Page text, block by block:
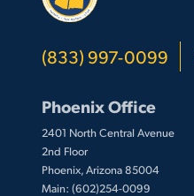
(833) 997-0099
Phoenix Office
2401 North Central Avenue
2nd Floor
Phoenix, Arizona 85004
Main: (602)254-0099